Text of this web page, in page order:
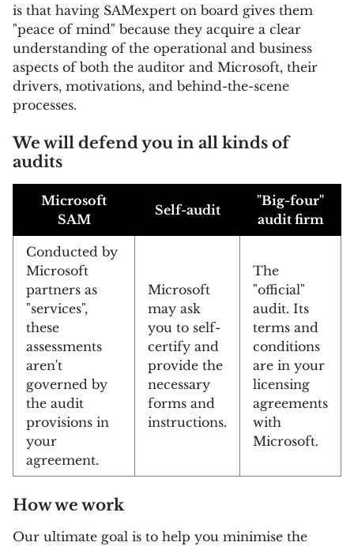
is that having SAMexpert on board gives them
"peace of mind" because they acquire a clear
understanding of the operational and business
aspects of both the auditor and Microsoft, their
drivers, motivations, and behind-the-scene
processes.
We will defend you in all kinds of
audits
Microsoft
SAM
Self-audit
"Big-four"
audit firm
Conducted by
Microsoft
partners as
"services",
these
assessments
aren't
governed by
the audit
provisions in
your
agreement.
Microsoft
may ask
you to self-
certify and
provide the
necessary
forms and
instructions.
The
"official"
audit. Its
terms and
conditions
are in your
licensing
agreements
with
Microsoft.
How we work
Our ultimate goal is to help you minimise the